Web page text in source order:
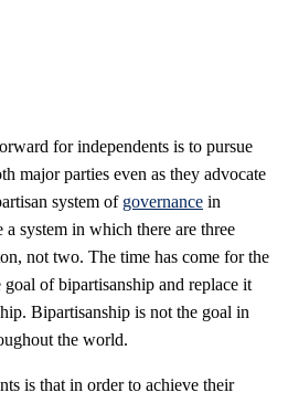
for independents is to pursue
major parties even as they advocate
system of governance in
system in which there are three
not two. The time has come for the
of bipartisanship and replace it
Bipartisanship is not the goal in
the world.
is that in order to achieve their